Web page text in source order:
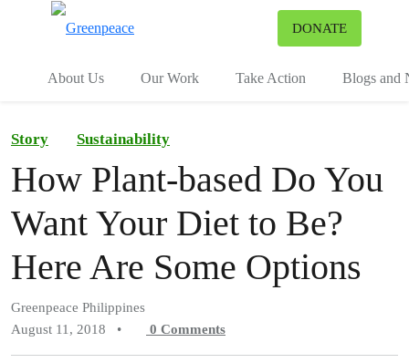
DONATE
About Us Our Work Take Action Blogs and
Story Sustainability
How Plant-based Do You
Want Your Diet to Be?
Here Are Some Options
Greenpeace Philippines
August 11, 2018
• 0 Comments